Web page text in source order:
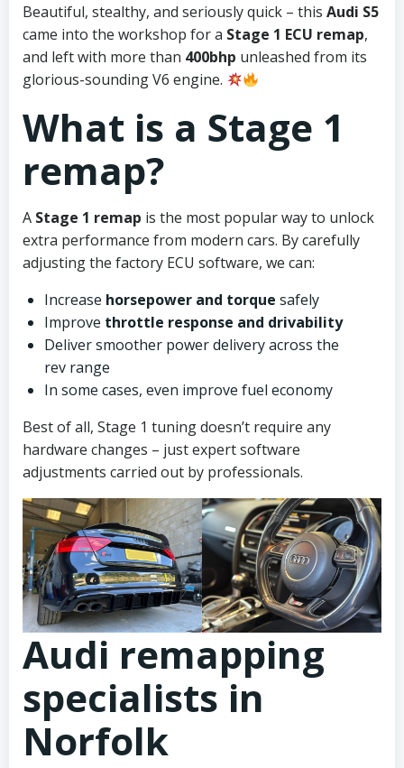
Beautiful, stealthy, and seriously quick – this Audi S5
came into the workshop for a Stage 1 ECU remap,
and left with more than 400bhp unleashed from its
glorious-sounding V6 engine.
What is a Stage 1
remap?
A Stage 1 remap is the most popular way to unlock
extra performance from modern cars. By carefully
adjusting the factory ECU software, we can:
Increase horsepower and torque safely
Improve throttle response and drivability
Deliver smoother power delivery across the
rev range
In some cases, even improve fuel economy
Best of all, Stage 1 tuning doesn’t require any
hardware changes – just expert software
adjustments carried out by professionals.
Audi remapping
specialists in
Norfolk